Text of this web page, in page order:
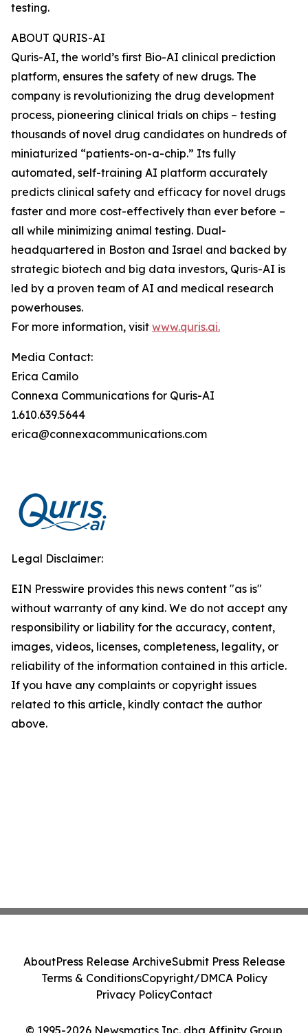
testing.
ABOUT QURIS-AI
Quris-AI, the world’s first Bio-AI clinical prediction
platform, ensures the safety of new drugs. The
company is revolutionizing the drug development
process, pioneering clinical trials on chips – testing
thousands of novel drug candidates on hundreds of
miniaturized “patients-on-a-chip.” Its fully
automated, self-training AI platform accurately
predicts clinical safety and efficacy for novel drugs
faster and more cost-effectively than ever before –
all while minimizing animal testing. Dual-
headquartered in Boston and Israel and backed by
strategic biotech and big data investors, Quris-AI is
led by a proven team of AI and medical research
powerhouses.
For more information, visit www.quris.ai.
Media Contact:
Erica Camilo
Connexa Communications for Quris-AI
1.610.639.5644
erica@connexacommunications.com
Legal Disclaimer:
EIN Presswire provides this news content "as is"
without warranty of any kind. We do not accept any
responsibility or liability for the accuracy, content,
images, videos, licenses, completeness, legality, or
reliability of the information contained in this article.
If you have any complaints or copyright issues
related to this article, kindly contact the author
above.
© 1995-2026 Newsmatics Inc. dba Affinity Group
AboutPress Release ArchiveSubmit Press Release
Terms & ConditionsCopyright/DMCA Policy
Privacy PolicyContact